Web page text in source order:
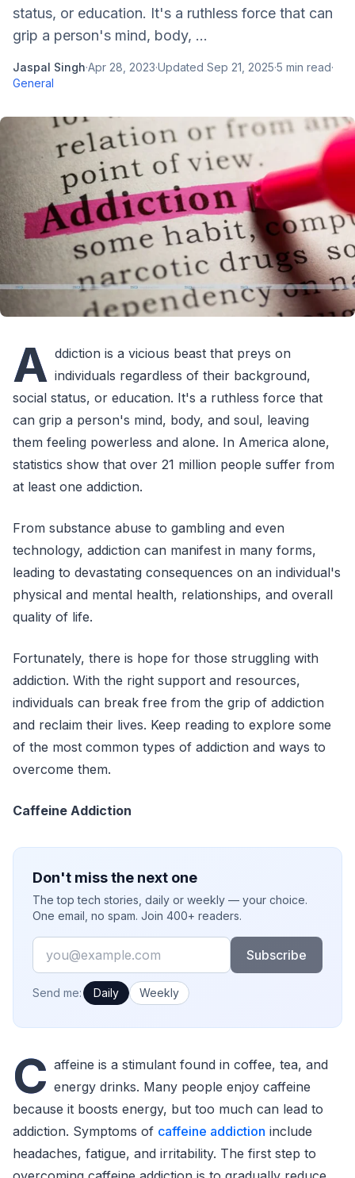
status, or education. It's a ruthless force that can
grip a person's mind, body, ...
Jaspal Singh·Apr 28, 2023·Updated Sep 21, 2025·5 min read·
General
A ddiction is a vicious beast that preys on
individuals regardless of their background,
social status, or education. It's a ruthless force that
can grip a person's mind, body, and soul, leaving
them feeling powerless and alone. In America alone,
statistics show that over 21 million people suffer from
at least one addiction.
From substance abuse to gambling and even
technology, addiction can manifest in many forms,
leading to devastating consequences on an individual's
physical and mental health, relationships, and overall
quality of life.
Fortunately, there is hope for those struggling with
addiction. With the right support and resources,
individuals can break free from the grip of addiction
and reclaim their lives. Keep reading to explore some
of the most common types of addiction and ways to
overcome them.
Caffeine Addiction
Don't miss the next one
The top tech stories, daily or weekly — your choice.
One email, no spam. Join 400+ readers.
Email
Subscribe
How often would you like emails?
Send me: Daily Weekly
C affeine is a stimulant found in coffee, tea, and
energy drinks. Many people enjoy caffeine
because it boosts energy, but too much can lead to
addiction. Symptoms of caffeine addiction include
headaches, fatigue, and irritability. The first step to